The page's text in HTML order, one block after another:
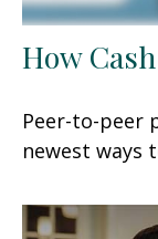
How
Peer-to-peer
newest ways